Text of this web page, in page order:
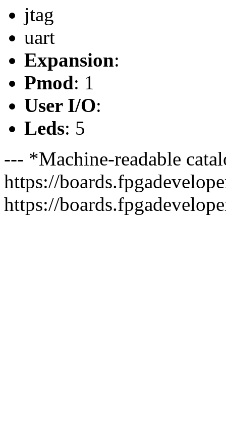
jtag
uart
Expansion:
Pmod: 1
User I/O:
Leds: 5
--- *Machine-readable
https://
https://